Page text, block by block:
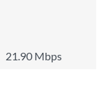
21.90 Mbps